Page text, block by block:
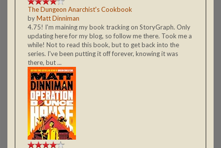
The Dungeon Anarchist's Cookbook
byMatt Dinniman
4.75! I'm maining my book tracking on StoryGraph. Only
updating here for my blog, so follow me there. Took me a
while! Not to read this book, but to get back into the
series. I've been putting it off forever, knowing it was
there, but ...